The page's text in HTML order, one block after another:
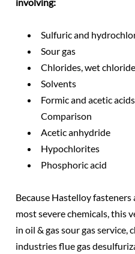
involving:
Sulfuric and
Sour gas
Chlorides, wet
Solvents
Formic and acetic
Comparison
Acetic anhydride
Hypochlorites
Phosphoric acid
Because Hastelloy
most severe chemicals, this
in oil & gas sour gas service,
industries flue gas